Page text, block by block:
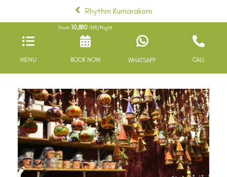
Rhythm Kumarakom
MENU
From 10,880 INR/Night
BOOK NOW WHATSAPP CALL